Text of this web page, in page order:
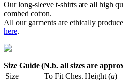
Our long-sleeve t-shirts are all high
combed cotton.
All our garments are ethically
here.
Size Guide (N.b. all sizes are
Size
To Fit Chest Height (a)